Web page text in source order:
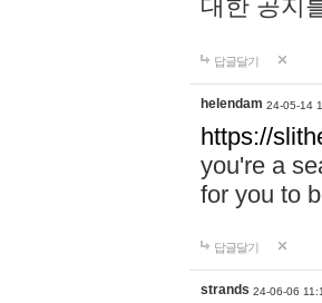
대한 공지
답글달기
helendam 24-05-14
https://
you're a
for you to
답글달기
strands 24-06-06